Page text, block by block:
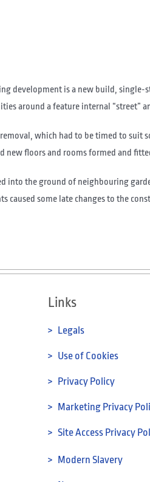
development is a new build,
around a feature internal “street”
which had to be timed to suit
new floors and rooms formed and
into the ground of neighbouring
caused some late changes to the
Links
> Legals
> Use of Cookies
> Privacy Policy
> Marketing Privacy
> Site Access Privacy
> Modern Slavery